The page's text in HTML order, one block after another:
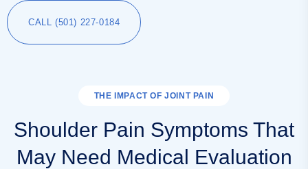
CALL (501) 227-0184
THE IMPACT OF JOINT PAIN
Shoulder Pain Symptoms That
May Need Medical Evaluation